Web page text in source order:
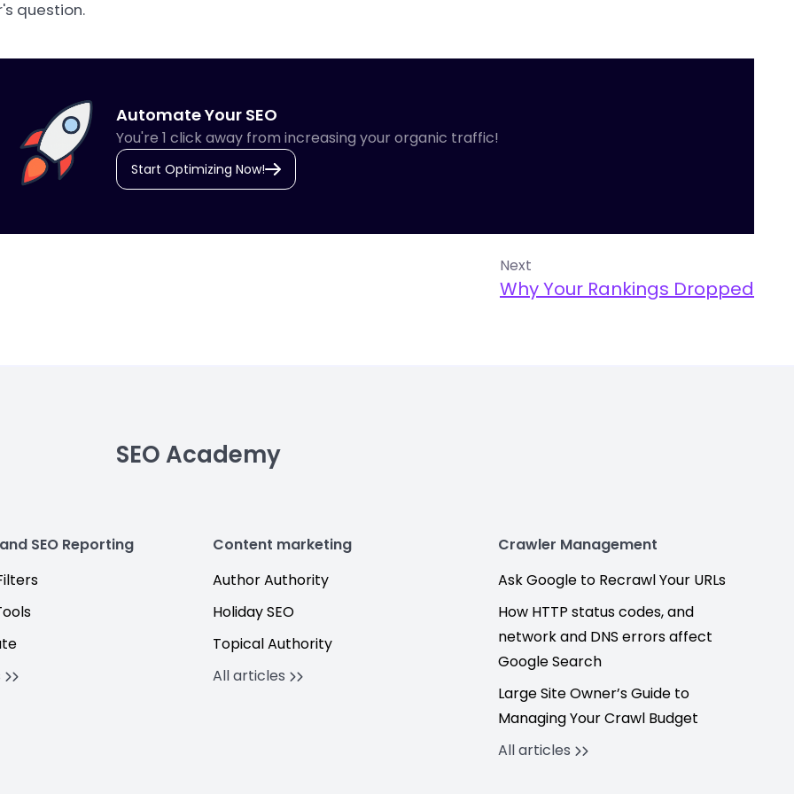
question.
Automate Your SEO
You're 1 click away from increasing your organic traffic!
Start Optimizing Now!
Next
Why Your Rankings Dropped
SEO Academy
SEO Reporting
Content marketing
Author Authority
Holiday SEO
Topical Authority
All articles
Crawler Management
Ask Google to Recrawl Your URLs
How HTTP status codes, and
network and DNS errors affect
Google Search
Large Site Owner’s Guide to
Managing Your Crawl Budget
All articles